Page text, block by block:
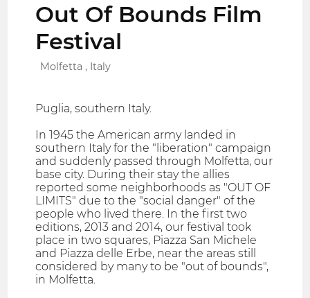
Out Of Bounds Film
Festival
Molfetta , Italy
Puglia, southern Italy.
In 1945 the American army landed in
southern Italy for the "liberation" campaign
and suddenly passed through Molfetta, our
base city. During their stay the allies
reported some neighborhoods as "OUT OF
LIMITS" due to the "social danger" of the
people who lived there. In the first two
editions, 2013 and 2014, our festival took
place in two squares, Piazza San Michele
and Piazza delle Erbe, near the areas still
considered by many to be "out of bounds",
in Molfetta.